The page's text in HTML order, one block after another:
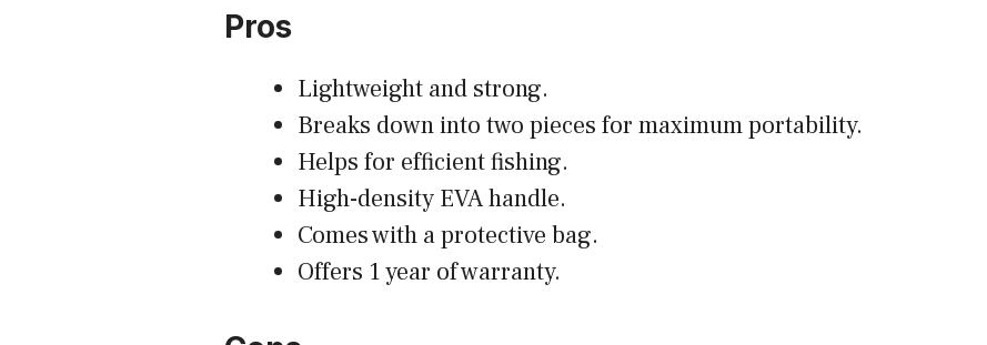
Pros
Lightweight and strong.
Breaks down into two pieces for maximum portability.
Helps for efficient fishing.
High-density EVA handle.
Comes with a protective bag.
Offers 1 year of warranty.